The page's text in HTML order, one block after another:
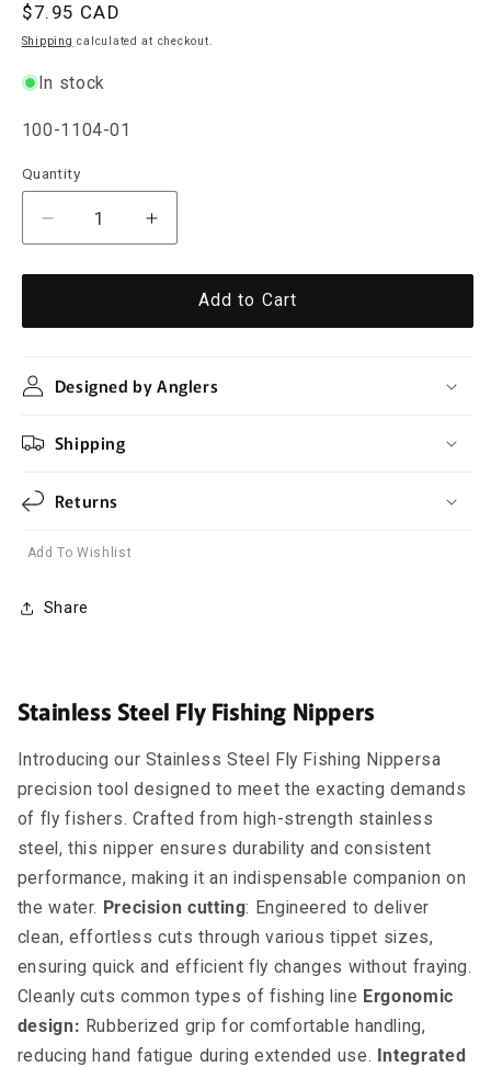
Regular
price
$7.95 CAD
Shipping calculated at checkout.
In stock
SKU:
100-1104-01
Quantity
Quantity
Decrease
quantity
for
Steel
Nippers
Increase
quantity
for
Stainless
Steel
Nippers
Add to Cart
Designed by Anglers
Shipping
Returns
Add To Wishlist
Share
Stainless Steel Fly Fishing Nippers
Introducing our Stainless Steel Fly Fishing Nippersa
precision tool designed to meet the exacting demands
of fly fishers. Crafted from high-strength stainless
steel, this nipper ensures durability and consistent
performance, making it an indispensable companion on
the water. Precision cutting: Engineered to deliver
clean, effortless cuts through various tippet sizes,
ensuring quick and efficient fly changes without fraying.
Cleanly cuts common types of fishing line Ergonomic
design: Rubberized grip for comfortable handling,
reducing hand fatigue during extended use. Integrated